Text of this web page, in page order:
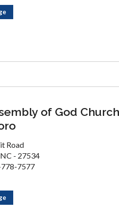
of God Church
Road
- 27534
778-7577